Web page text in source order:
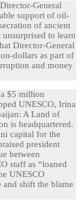
General
support of oil-
of ancient
to learn
Director-General
dollars as part of
and money
$5 million
UNESCO, Irina
A Land of
is headquartered.
capital for the
president
between
staff as “loaned
UNESCO
and shift the blame